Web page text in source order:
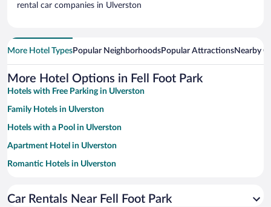
rental car companies in Ulverston
More Hotel TypesPopular NeighborhoodsPopular AttractionsNearby
More Hotel Options in Fell Foot Park
Hotels with Free Parking in Ulverston
Family Hotels in Ulverston
Hotels with a Pool in Ulverston
Apartment Hotel in Ulverston
Romantic Hotels in Ulverston
Resorts & Hotels with Spas in Ulverston
Car Rentals Near Fell Foot Park